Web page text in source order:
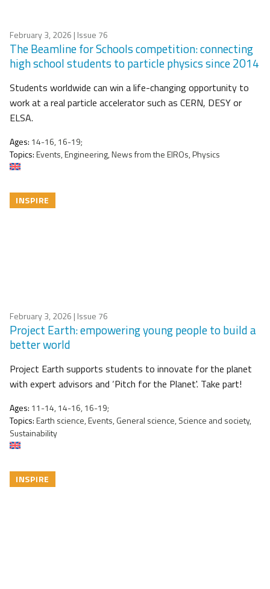
February 3, 2026 | Issue 76
The Beamline for Schools competition: connecting
high school students to particle physics since 2014
Students worldwide can win a life-changing opportunity to
work at a real particle accelerator such as CERN, DESY or
ELSA.
Ages: 14-16, 16-19;
Topics:Events, Engineering, News from the EIROs, Physics
INSPIRE
February 3, 2026 | Issue 76
Project Earth: empowering young people to build a
better world
Project Earth supports students to innovate for the planet
with expert advisors and ‘Pitch for the Planet'. Take part!
Ages: 11-14, 14-16, 16-19;
Topics:Earth science, Events, General science, Science and society,
Sustainability
INSPIRE